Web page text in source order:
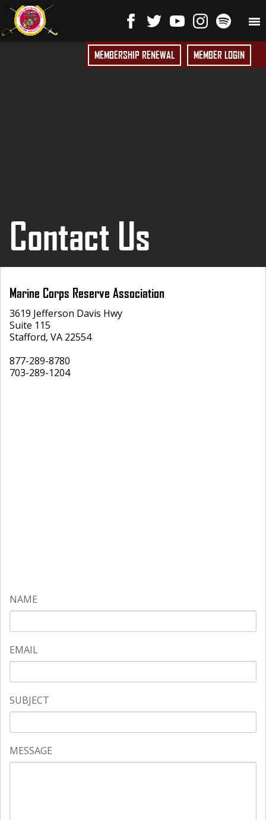
MEMBERSHIP RENEWAL MEMBER LOGIN
Contact Us
Marine Corps Reserve Association
3619 Jefferson Davis Hwy
Suite 115
Stafford, VA 22554
877-289-8780
703-289-1204
NAME
EMAIL
SUBJECT
MESSAGE